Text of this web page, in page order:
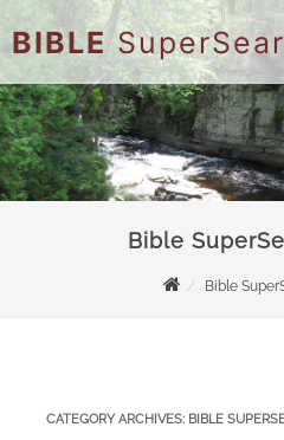
BIBLE
Bible
Bible
CATEGORY ARCHIVES: BIBLE